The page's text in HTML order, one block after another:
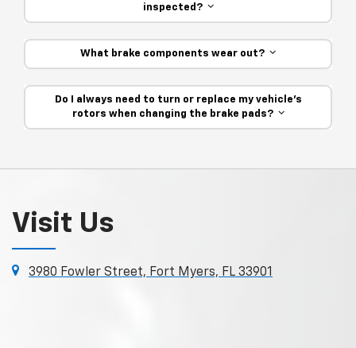
inspected?
What brake components wear out?
Do I always need to turn or replace my vehicle’s
rotors when changing the brake pads?
Visit Us
3980 Fowler Street, Fort Myers, FL 33901